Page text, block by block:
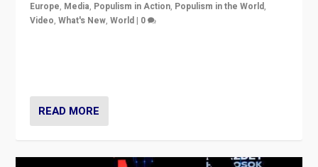
Europe, Media, Populism in Action, Populism in the World,
Video,What's New,World | 0
READ MORE